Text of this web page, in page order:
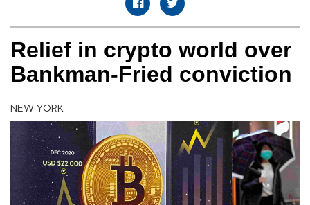
Relief in crypto world over
Bankman-Fried conviction
NEW YORK